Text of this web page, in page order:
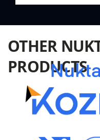
OTHER
PRODUCTS